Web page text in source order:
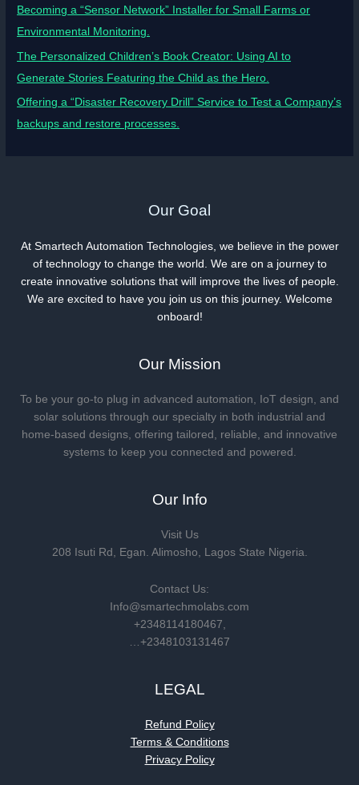
Becoming a “Sensor Network” Installer for Small Farms or
Environmental Monitoring.
The Personalized Children’s Book Creator: Using AI to
Generate Stories Featuring the Child as the Hero.
Offering a “Disaster Recovery Drill” Service to Test a Company’s
backups and restore processes.
Our Goal
At Smartech Automation Technologies, we believe in the power
of technology to change the world. We are on a journey to
create innovative solutions that will improve the lives of people.
We are excited to have you join us on this journey. Welcome
onboard!
Our Mission
To be your go-to plug in advanced automation, IoT design, and
solar solutions through our specialty in both industrial and
home-based designs, offering tailored, reliable, and innovative
systems to keep you connected and powered.
Our Info
Visit Us
208 Isuti Rd, Egan. Alimosho, Lagos State Nigeria.
Contact Us:
Info@smartechmolabs.com
+2348114180467,
…+2348103131467
LEGAL
Refund Policy
Terms & Conditions
Privacy Policy